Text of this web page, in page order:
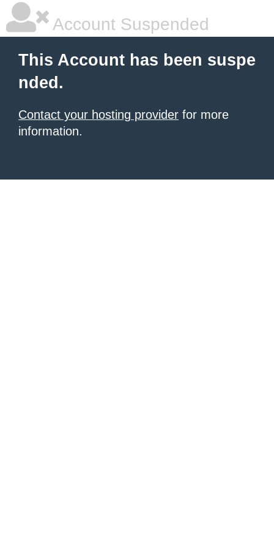
Account Suspended
This Account has been suspe
nded.
Contact your hosting provider for more
information.